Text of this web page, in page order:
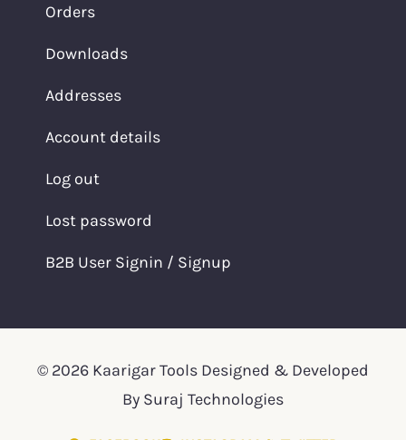
Orders
Downloads
Addresses
Account details
Log out
Lost password
B2B User Signin / Signup
© 2026 Kaarigar Tools Designed & Developed
By Suraj Technologies